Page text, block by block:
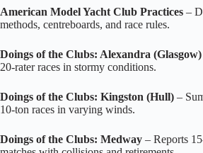
American Model Yacht Club Practices –
methods, centreboards, and race rules.
Doings of the Clubs: Alexandra (Glasgow)
20‑rater races in stormy conditions.
Doings of the Clubs: Kingston (Hull) –
10‑ton races in varying winds.
Doings of the Clubs: Medway – Reports